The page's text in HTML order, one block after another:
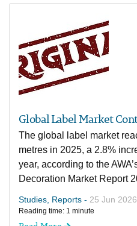
Global Label Market
The global label market
metres in 2025, a 2.8%
year, according to the
Decoration Market Report
Studies, Reports - 25 Jun 2026
Reading time: 1 minute